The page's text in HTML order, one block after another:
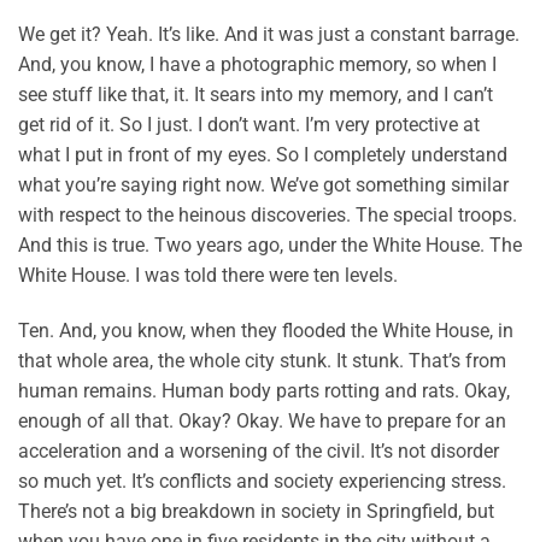
We get it? Yeah. It’s like. And it was just a constant barrage.
And, you know, I have a photographic memory, so when I
see stuff like that, it. It sears into my memory, and I can’t
get rid of it. So I just. I don’t want. I’m very protective at
what I put in front of my eyes. So I completely understand
what you’re saying right now. We’ve got something similar
with respect to the heinous discoveries. The special troops.
And this is true. Two years ago, under the White House. The
White House. I was told there were ten levels.
Ten. And, you know, when they flooded the White House, in
that whole area, the whole city stunk. It stunk. That’s from
human remains. Human body parts rotting and rats. Okay,
enough of all that. Okay? Okay. We have to prepare for an
acceleration and a worsening of the civil. It’s not disorder
so much yet. It’s conflicts and society experiencing stress.
There’s not a big breakdown in society in Springfield, but